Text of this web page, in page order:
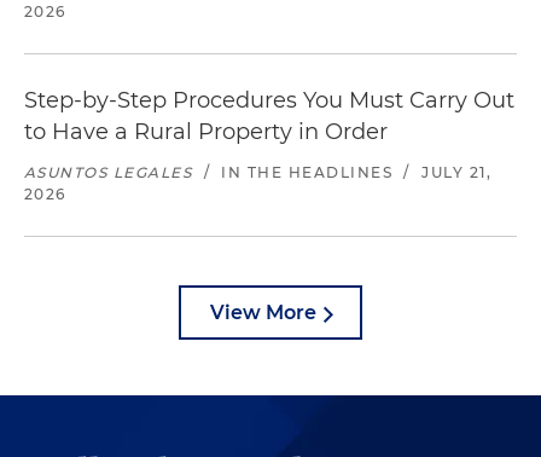
2026
Step-by-Step Procedures You Must Carry Out
to Have a Rural Property in Order
ASUNTOS LEGALES / IN THE HEADLINES /
JULY 21,
2026
View More